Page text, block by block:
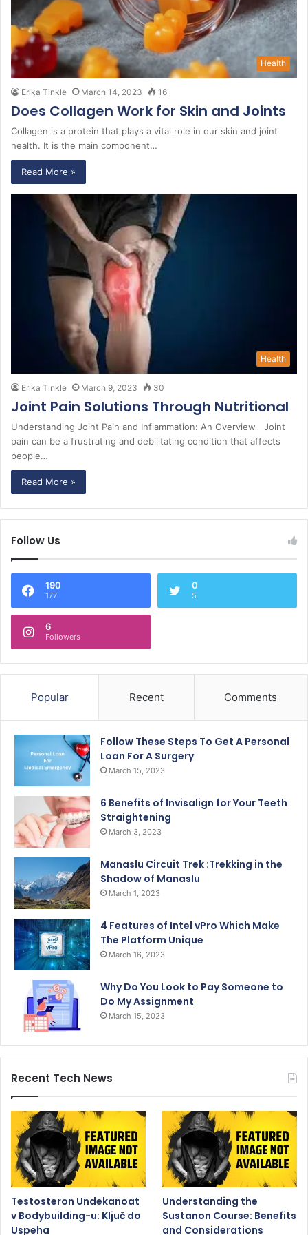
Health
Erika Tinkle March 14, 2023 16
Does Collagen Work for Skin and Joints
Collagen is a protein that plays a vital role in our skin and joint
health. It is the main component…
Read More »
Health
Erika Tinkle March 9, 2023 30
Joint Pain Solutions Through Nutritional
Understanding Joint Pain and Inflammation: An Overview Joint
pain can be a frustrating and debilitating condition that affects
people…
Read More »
Follow Us
190
177
0
5
6
Followers
Popular Recent Comments
Follow These Steps To Get A Personal
Loan For A Surgery
March 15, 2023
6 Benefits of Invisalign for Your Teeth
Straightening
March 3, 2023
Manaslu Circuit Trek :Trekking in the
Shadow of Manaslu
March 1, 2023
4 Features of Intel vPro Which Make
The Platform Unique
March 16, 2023
Why Do You Look to Pay Someone to
Do My Assignment
March 15, 2023
Recent Tech News
Testosteron Undekanoat
v Bodybuilding-u: Ključ do
Uspeha
Understanding the
Sustanon Course: Benefits
and Considerations